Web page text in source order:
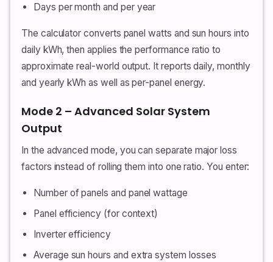
Days per month and per year
The calculator converts panel watts and sun hours into
daily kWh, then applies the performance ratio to
approximate real-world output. It reports daily, monthly
and yearly kWh as well as per-panel energy.
Mode 2 – Advanced Solar System
Output
In the advanced mode, you can separate major loss
factors instead of rolling them into one ratio. You enter:
Number of panels and panel wattage
Panel efficiency (for context)
Inverter efficiency
Average sun hours and extra system losses